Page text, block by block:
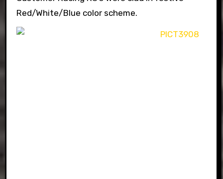
Red/White/Blue color scheme.